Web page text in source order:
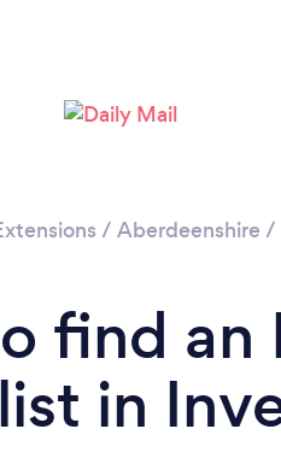
/ Aberdeenshire /
find an
in